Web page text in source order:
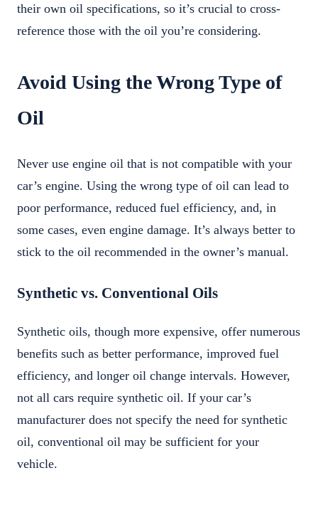
their own oil specifications, so it’s crucial to cross-
reference those with the oil you’re considering.
Avoid Using the Wrong Type of
Oil
Never use engine oil that is not compatible with your
car’s engine. Using the wrong type of oil can lead to
poor performance, reduced fuel efficiency, and, in
some cases, even engine damage. It’s always better to
stick to the oil recommended in the owner’s manual.
Synthetic vs. Conventional Oils
Synthetic oils, though more expensive, offer numerous
benefits such as better performance, improved fuel
efficiency, and longer oil change intervals. However,
not all cars require synthetic oil. If your car’s
manufacturer does not specify the need for synthetic
oil, conventional oil may be sufficient for your
vehicle.